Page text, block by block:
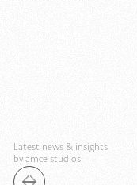
Latest news & insights
by amce studios.